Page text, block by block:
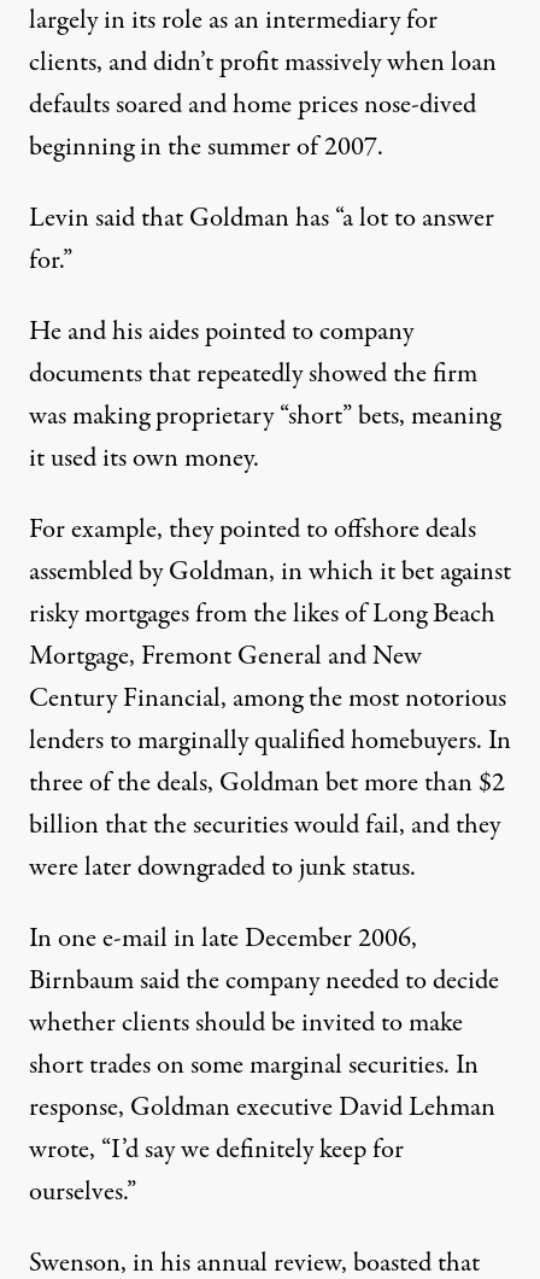
largely in its role as an intermediary for
clients, and didn’t profit massively when loan
defaults soared and home prices nose-dived
beginning in the summer of 2007.
Levin said that Goldman has “a lot to answer
for.”
He and his aides pointed to company
documents that repeatedly showed the firm
was making proprietary “short” bets, meaning
it used its own money.
For example, they pointed to offshore deals
assembled by Goldman, in which it bet against
risky mortgages from the likes of Long Beach
Mortgage, Fremont General and New
Century Financial, among the most notorious
lenders to marginally qualified homebuyers. In
three of the deals, Goldman bet more than $2
billion that the securities would fail, and they
were later downgraded to junk status.
In one e-mail in late December 2006,
Birnbaum said the company needed to decide
whether clients should be invited to make
short trades on some marginal securities. In
response, Goldman executive David Lehman
wrote, “I’d say we definitely keep for
ourselves.”
Swenson, in his annual review, boasted that